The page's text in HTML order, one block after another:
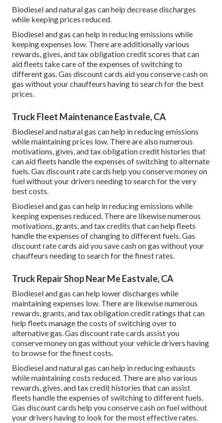
Biodiesel and natural gas can help decrease discharges
while keeping prices reduced.
Biodiesel and gas can help in reducing emissions while
keeping expenses low. There are additionally various
rewards, gives, and tax obligation credit scores that can
aid fleets take care of the expenses of switching to
different gas.Gas discount cards aid you conserve cash on
gas without your chauffeurs having to search for the best
prices.
Truck Fleet Maintenance Eastvale, CA
Biodiesel and natural gas can help in reducing emissions
while maintaining prices low. There are also numerous
motivations, gives, and tax obligation credit histories that
can aid fleets handle the expenses of switching to alternate
fuels.Gas discount rate cards help you conserve money on
fuel without your drivers needing to search for the very
best costs.
Biodiesel and gas can help in reducing emissions while
keeping expenses reduced. There are likewise numerous
motivations, grants, and tax credits that can help fleets
handle the expenses of changing to different fuels.Gas
discount rate cards aid you save cash on gas without your
chauffeurs needing to search for the finest rates.
Truck Repair Shop Near Me Eastvale, CA
Biodiesel and gas can help lower discharges while
maintaining expenses low. There are likewise numerous
rewards, grants, and tax obligation credit ratings that can
help fleets manage the costs of switching over to
alternative gas.Gas discount rate cards assist you
conserve money on gas without your vehicle drivers having
to browse for the finest costs.
Biodiesel and natural gas can help in reducing exhausts
while maintaining costs reduced. There are also various
rewards, gives, and tax credit histories that can assist
fleets handle the expenses of switching to different fuels.
Gas discount cards help you conserve cash on fuel without
your drivers having to look for the most effective rates.